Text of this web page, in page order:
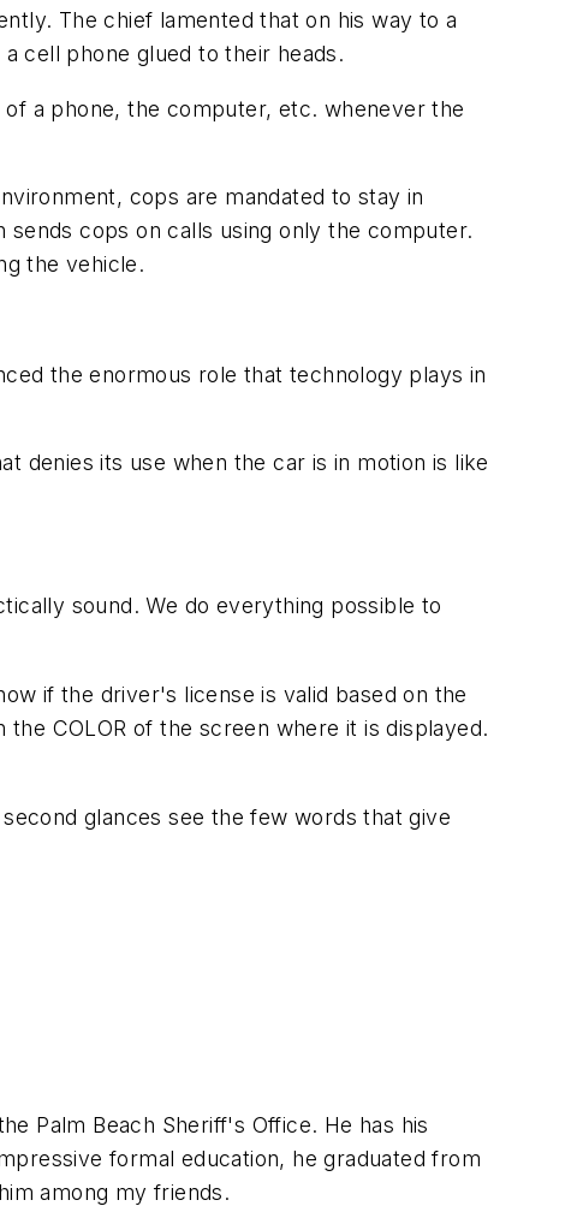
The chief lamented that on his way to a
a cell phone glued to their heads.
a phone, the computer, etc. whenever the
cops are mandated to stay in
cops on calls using only the computer.
the vehicle.
the enormous role that technology plays in
denies its use when the car is in motion is like
sound. We do everything possible to
if the driver's license is valid based on the
COLOR of the screen where it is displayed.
glances see the few words that give
Palm Beach Sheriff's Office. He has his
formal education, he graduated from
among my friends.